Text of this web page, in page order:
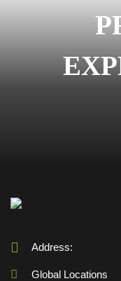
Address:
Global Locations